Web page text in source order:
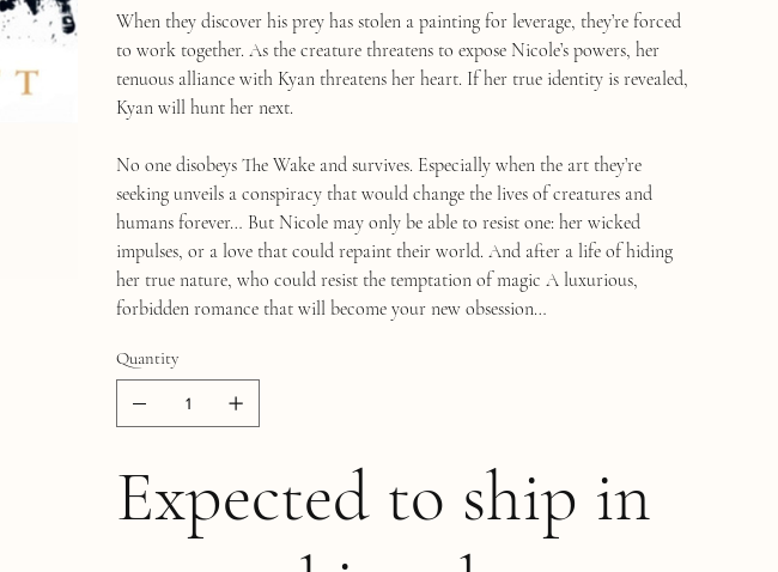
When they discover his prey has stolen a painting for leverage, they’re forced
to work together. As the creature threatens to expose Nicole’s powers, her
tenuous alliance with Kyan threatens her heart. If her true identity is revealed,
Kyan will hunt her next.
No one disobeys The Wake and survives. Especially when the art they’re
seeking unveils a conspiracy that would change the lives of creatures and
humans forever… But Nicole may only be able to resist one: her wicked
impulses, or a love that could repaint their world. And after a life of hiding
her true nature, who could resist the temptation of magic A luxurious,
forbidden romance that will become your new obsession…
Quantity
Expected to ship in